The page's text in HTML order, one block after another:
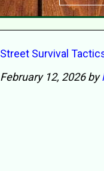
Street Survival
February 12, 2026 by